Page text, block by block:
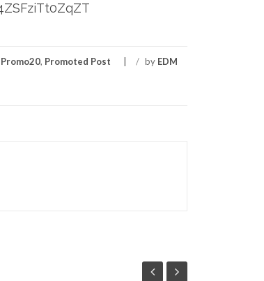
Promo20, Promoted Post / by EDM